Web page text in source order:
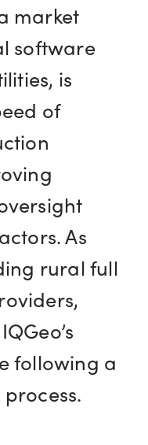
market
software
is
of
As
rural full
following a